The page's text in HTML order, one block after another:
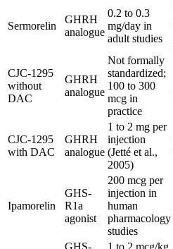
Sermorelin
GHRH
analogue
0.2 to 0.3
mg/day in
adult studies
CJC-1295
without
DAC
GHRH
analogue
Not formally
standardized;
100 to 300
mcg in
practice
CJC-1295
with DAC
GHRH
analogue
1 to 2 mg per
injection
(Jetté et al.,
2005)
Ipamorelin
GHS-
R1a
agonist
200 mcg per
injection in
human
pharmacology
studies